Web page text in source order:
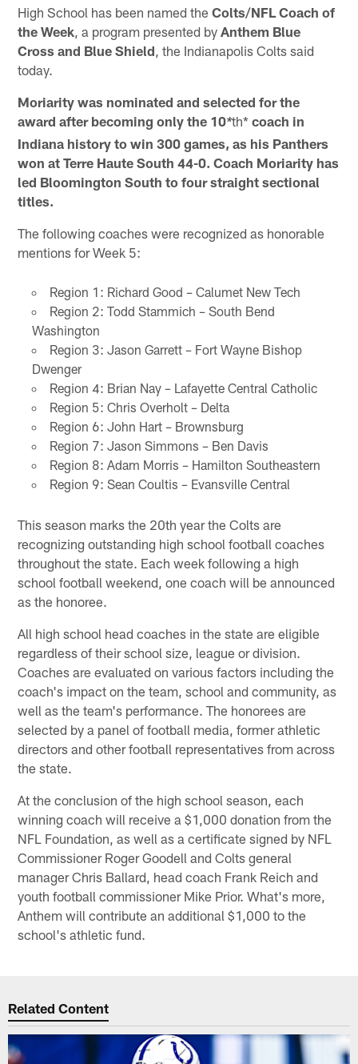
High School has been named theColts/NFL Coach of
the Week , a program presented byAnthem Blue
Cross and Blue Shield , the Indianapolis Colts said
today.
Moriarity was nominated and selected for the
award after becoming only the 10*th*coach in
Indiana history to win 300 games, as his Panthers
won at Terre Haute South 44-0. Coach Moriarity has
led Bloomington South to four straight sectional
titles.
The following coaches were recognized as honorable
mentions for Week 5:
Region 1: Richard Good – Calumet New Tech
Region 2: Todd Stammich – South Bend
Washington
Region 3: Jason Garrett – Fort Wayne Bishop
Dwenger
Region 4: Brian Nay – Lafayette Central Catholic
Region 5: Chris Overholt – Delta
Region 6: John Hart – Brownsburg
Region 7: Jason Simmons – Ben Davis
Region 8: Adam Morris – Hamilton Southeastern
Region 9: Sean Coultis – Evansville Central
This season marks the 20th year the Colts are
recognizing outstanding high school football coaches
throughout the state. Each week following a high
school football weekend, one coach will be announced
as the honoree.
All high school head coaches in the state are eligible
regardless of their school size, league or division.
Coaches are evaluated on various factors including the
coach's impact on the team, school and community, as
well as the team's performance. The honorees are
selected by a panel of football media, former athletic
directors and other football representatives from across
the state.
At the conclusion of the high school season, each
winning coach will receive a $1,000 donation from the
NFL Foundation, as well as a certificate signed by NFL
Commissioner Roger Goodell and Colts general
manager Chris Ballard, head coach Frank Reich and
youth football commissioner Mike Prior. What's more,
Anthem will contribute an additional $1,000 to the
school's athletic fund.
Related Content